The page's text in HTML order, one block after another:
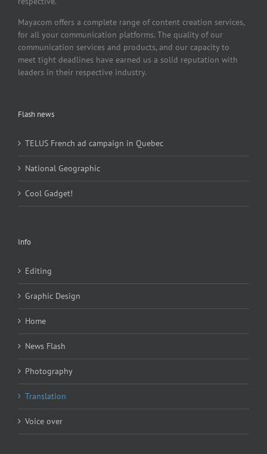
Mayacom offers a complete range of content creation services,
for all your communication platforms. The quality of our
communication services and products, and our capacity to
meet tight deadlines have earned us a solid reputation with
leaders in their respective industry.
Flash news
TELUS French ad campaign in Quebec
National Geographic
Cool Gadget!
Info
Editing
Graphic Design
Home
News Flash
Photography
Translation
Voice over